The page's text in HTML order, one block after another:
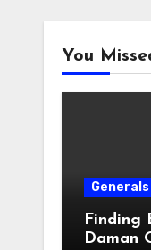
You
Generals
Finding
Daman